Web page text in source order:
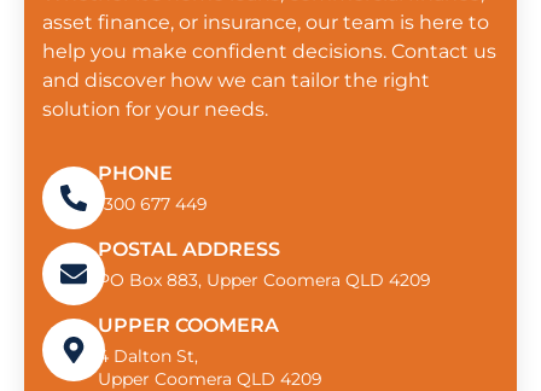
asset finance, or insurance, our team is here to
help you make confident decisions. Contact us
and discover how we can tailor the right
solution for your needs.
PHONE
1300 677 449
POSTAL ADDRESS
PO Box 883, Upper Coomera QLD 4209
UPPER COOMERA
4 Dalton St,
Upper Coomera QLD 4209